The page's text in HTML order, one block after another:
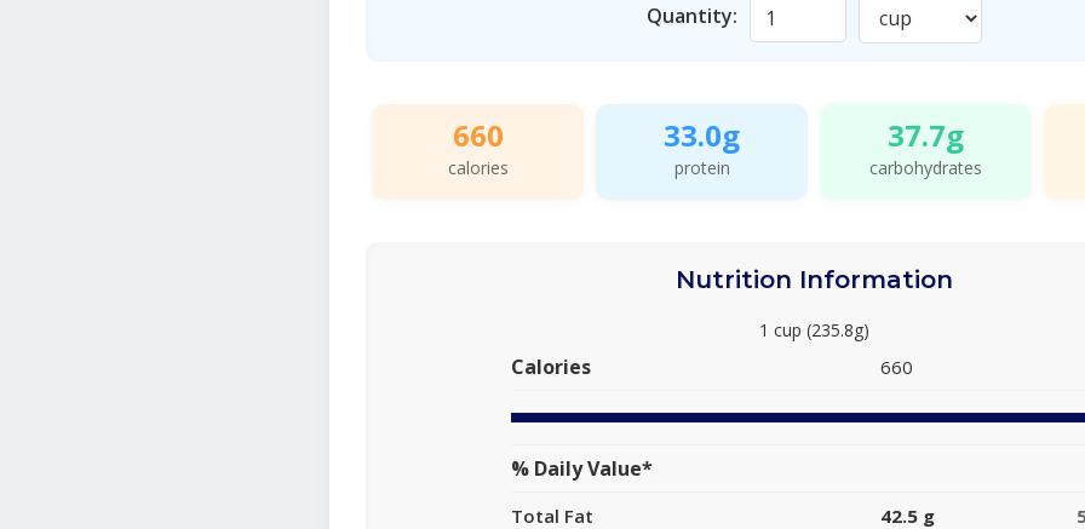
Quantity:
660
calories
33.0g
protein
37.7g
carbohydrates
Nutrition Information
1 cup (235.8g)
Calories 660
% Daily Value*
Total Fat 42.5 g